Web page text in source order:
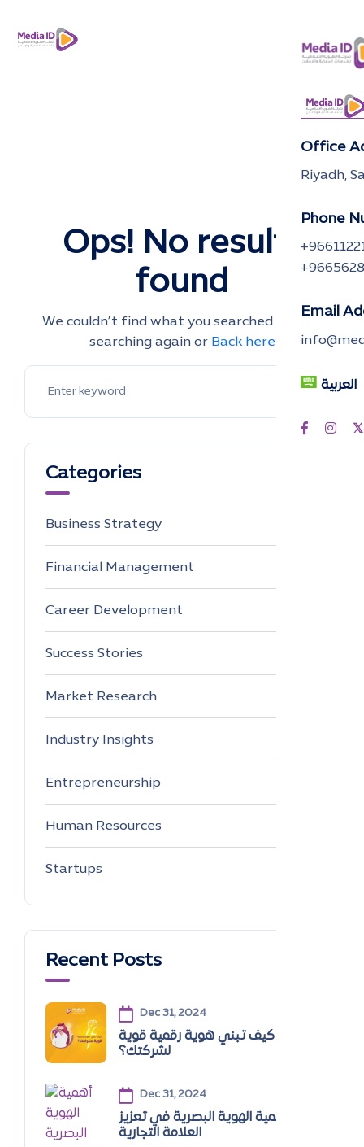
Office
Riyadh,
Phone
Email
العربية
Ops! No results
found
We couldn’t find what you searched for. Try
searching again or Back here
Categories
Business Strategy
Financial Management
Career Development
Success Stories
Market Research
Industry Insights
Entrepreneurship
Human Resources
Startups
Recent Posts
Dec 31, 2024
كيف تبني هوية رقمية قوية
لشركتك؟
Dec 31, 2024
أهمية الهوية البصرية في تعزيز
العلامة التجارية